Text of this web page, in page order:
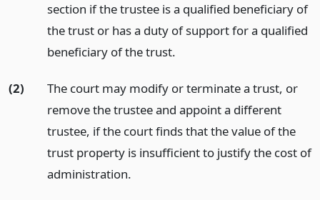
section if the trustee is a qualified beneficiary of
the trust or has a duty of support for a qualified
beneficiary of the trust.
(2)
The court may modify or terminate a trust, or
remove the trustee and appoint a different
trustee, if the court finds that the value of the
trust property is insufficient to justify the cost of
administration.